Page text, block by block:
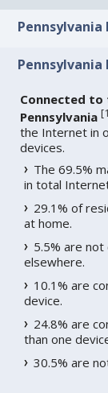
Connected
Pennsylvania [
the Internet in
devices.
The 69.5%
in total
29.1% of
at home.
5.5% are
elsewhere.
10.1% are
device.
24.8% are
than one
30.5% are